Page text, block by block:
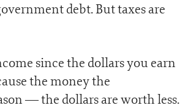
debt. But taxes are
since the dollars you earn
the money the
— the dollars are worth less.